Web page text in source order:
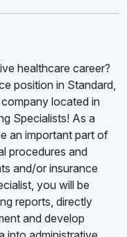
healthcare career?
position in Standard,
located in
Specialists! As a
an important part of
procedures and
and/or insurance
you will be
reports, directly
and develop